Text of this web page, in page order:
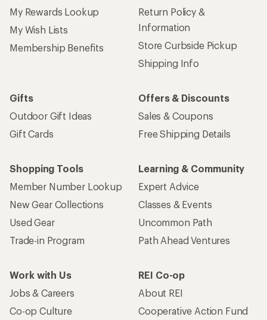
My Rewards Lookup
My Wish Lists
Membership Benefits
Return Policy &
Information
Store Curbside Pickup
Shipping Info
Gifts
Outdoor Gift Ideas
Gift Cards
Offers & Discounts
Sales & Coupons
Free Shipping Details
Shopping Tools
Member Number Lookup
New Gear Collections
Used Gear
Trade-in Program
Learning & Community
Expert Advice
Classes & Events
Uncommon Path
Path Ahead Ventures
Work with Us
Jobs & Careers
Co-op Culture
REI Co-op
About REI
Cooperative Action Fund